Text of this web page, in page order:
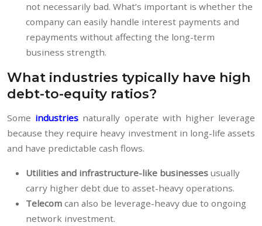
not necessarily bad. What’s important is whether the
company can easily handle interest payments and
repayments without affecting the long-term
business strength.
What industries typically have high
debt-to-equity ratios?
Some industries naturally operate with higher leverage
because they require heavy investment in long-life assets
and have predictable cash flows.
Utilities and infrastructure-like businesses usually
carry higher debt due to asset-heavy operations.
Telecom can also be leverage-heavy due to ongoing
network investment.